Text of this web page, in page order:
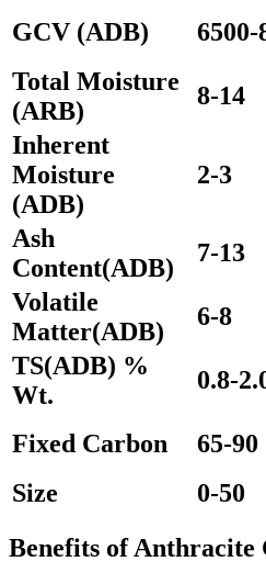
GCV (ADB)
6500-
Total Moisture
(ARB)
8-14
Inherent
Moisture
(ADB)
2-3
Ash
Content(ADB)
7-13
Volatile
Matter(ADB)
6-8
TS(ADB) %
Wt.
0.8-
Fixed Carbon
65-90
Size
0-50
Benefits of Anthracite